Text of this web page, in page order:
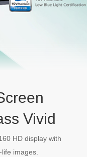
Vivid
HD display with
images.